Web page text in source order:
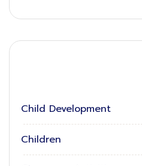
Child Development
Children